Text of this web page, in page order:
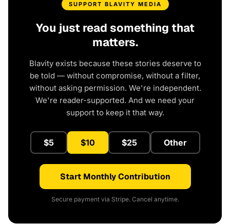
SUPPORT BLAVITY MEDIA
You just read something that
matters.
Blavity exists because these stories deserve to
be told — without compromise, without a filter,
without asking permission. We're independent.
We're reader-supported. And we need your
support to keep it that way.
$5 $10 $25 Other
Start Monthly Contribution
Secure payment via Stripe. Cancel anytime.